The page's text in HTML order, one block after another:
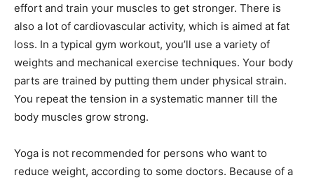
effort and train your muscles to get stronger. There is
also a lot of cardiovascular activity, which is aimed at fat
loss. In a typical gym workout, you’ll use a variety of
weights and mechanical exercise techniques. Your body
parts are trained by putting them under physical strain.
You repeat the tension in a systematic manner till the
body muscles grow strong.
Yoga is not recommended for persons who want to
reduce weight, according to some doctors. Because of a